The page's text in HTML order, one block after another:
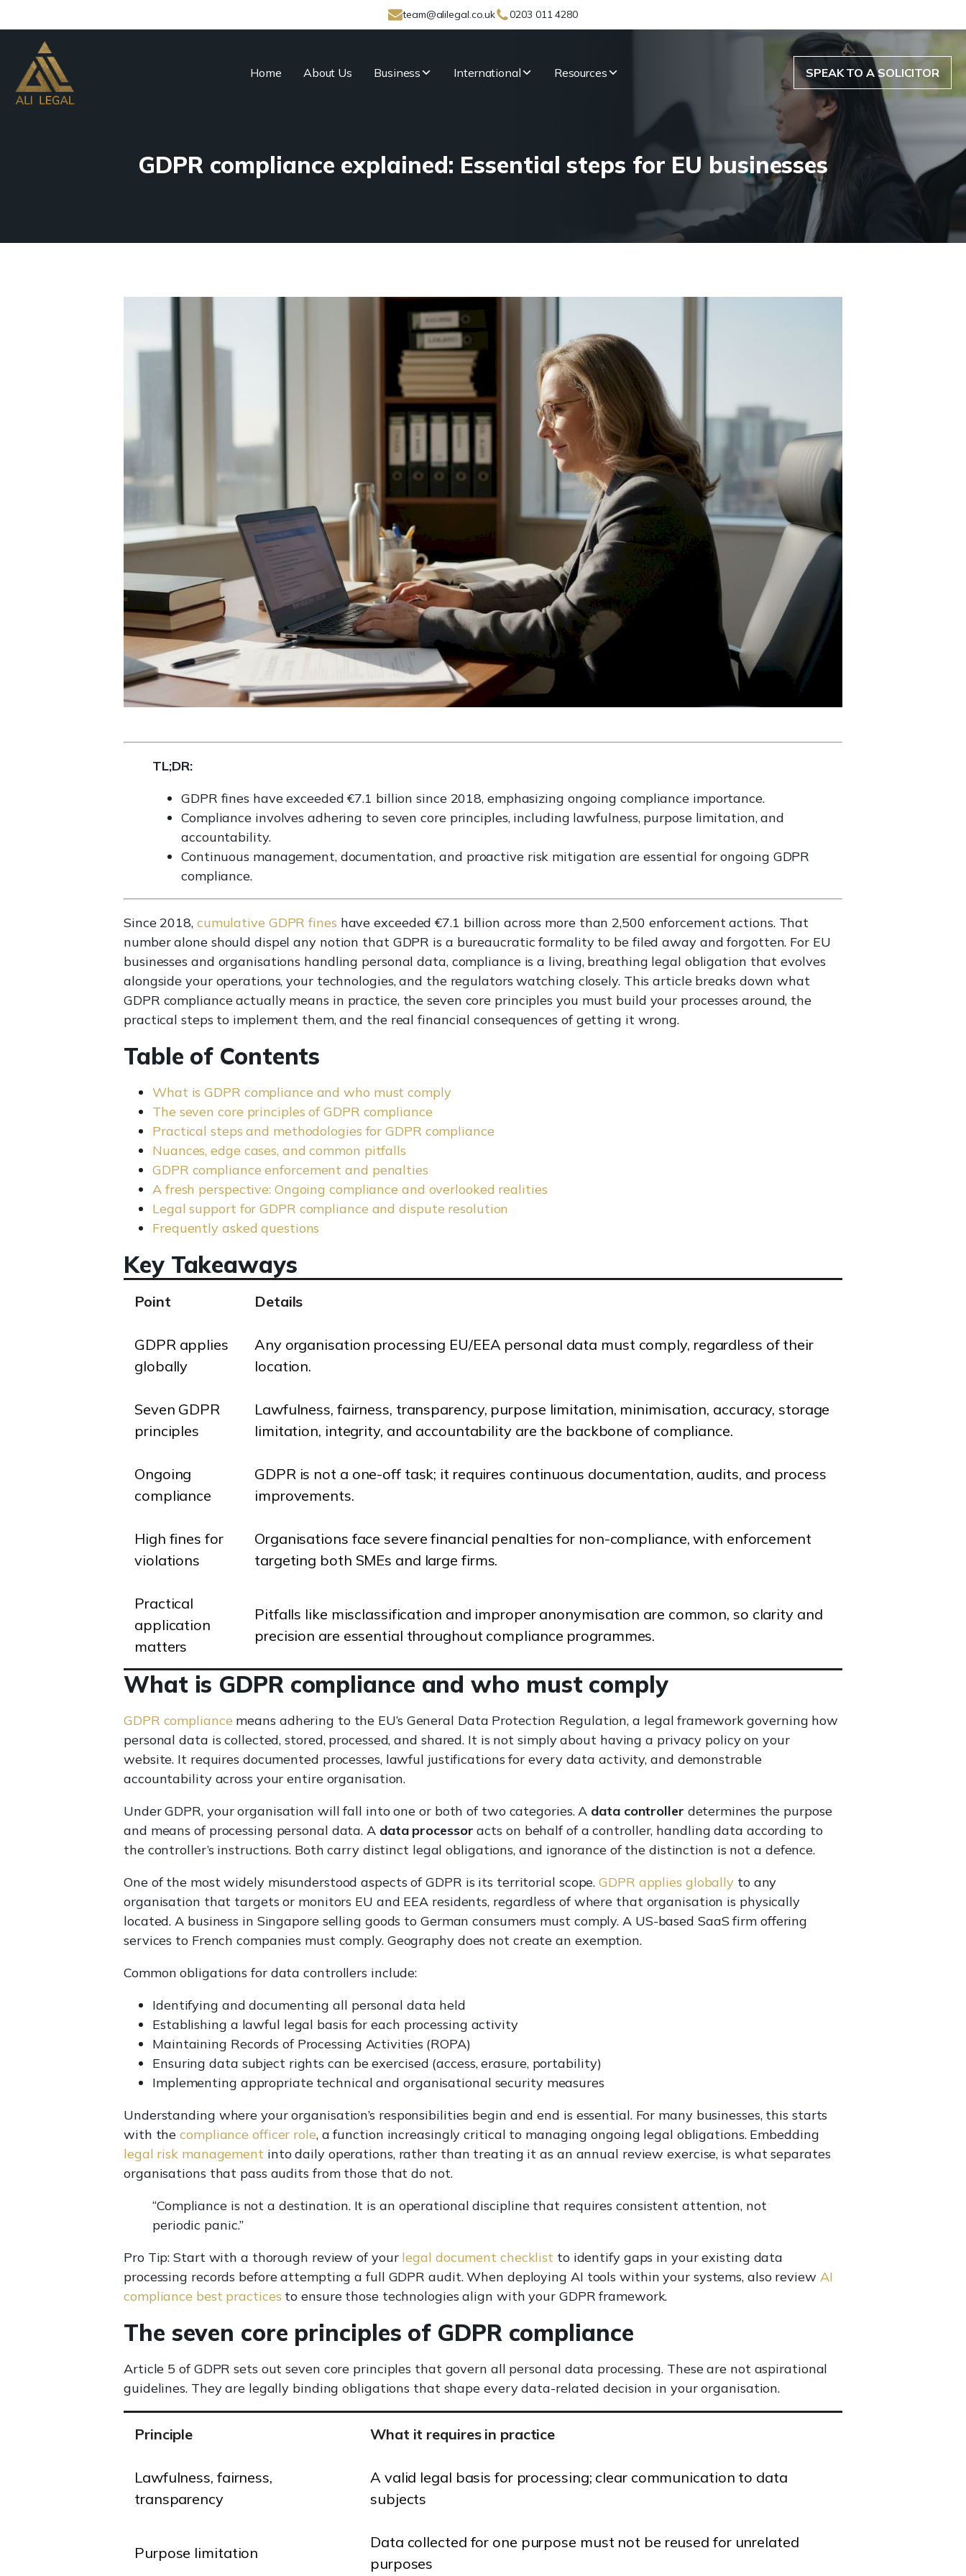
team@alilegal.co.uk 0203 011 4280
Home About Us Business International Resources SPEAK TO A SOLICITOR
GDPR compliance explained: Essential steps for EU businesses
TL;DR:
GDPR fines have exceeded €7.1 billion since 2018, emphasizing ongoing compliance importance.
Compliance involves adhering to seven core principles, including lawfulness, purpose limitation, and
accountability.
Continuous management, documentation, and proactive risk mitigation are essential for ongoing GDPR
compliance.
Since 2018, cumulative GDPR fines have exceeded €7.1 billion across more than 2,500 enforcement actions. That
number alone should dispel any notion that GDPR is a bureaucratic formality to be filed away and forgotten. For EU
businesses and organisations handling personal data, compliance is a living, breathing legal obligation that evolves
alongside your operations, your technologies, and the regulators watching closely. This article breaks down what
GDPR compliance actually means in practice, the seven core principles you must build your processes around, the
practical steps to implement them, and the real financial consequences of getting it wrong.
Table of Contents
What is GDPR compliance and who must comply
The seven core principles of GDPR compliance
Practical steps and methodologies for GDPR compliance
Nuances, edge cases, and common pitfalls
GDPR compliance enforcement and penalties
A fresh perspective: Ongoing compliance and overlooked realities
Legal support for GDPR compliance and dispute resolution
Frequently asked questions
Key Takeaways
Point Details
GDPR applies
globally
Any organisation processing EU/EEA personal data must comply, regardless of their
location.
Seven GDPR
principles
Lawfulness, fairness, transparency, purpose limitation, minimisation, accuracy, storage
limitation, integrity, and accountability are the backbone of compliance.
Ongoing
compliance
GDPR is not a one-off task; it requires continuous documentation, audits, and process
improvements.
High fines for
violations
Organisations face severe financial penalties for non-compliance, with enforcement
targeting both SMEs and large firms.
Practical
application
matters
Pitfalls like misclassification and improper anonymisation are common, so clarity and
precision are essential throughout compliance programmes.
What is GDPR compliance and who must comply
GDPR compliance means adhering to the EU’s General Data Protection Regulation, a legal framework governing how
personal data is collected, stored, processed, and shared. It is not simply about having a privacy policy on your
website. It requires documented processes, lawful justifications for every data activity, and demonstrable
accountability across your entire organisation.
Under GDPR, your organisation will fall into one or both of two categories. A data controller determines the purpose
and means of processing personal data. A data processor acts on behalf of a controller, handling data according to
the controller’s instructions. Both carry distinct legal obligations, and ignorance of the distinction is not a defence.
One of the most widely misunderstood aspects of GDPR is its territorial scope.GDPR applies globally to any
organisation that targets or monitors EU and EEA residents, regardless of where that organisation is physically
located. A business in Singapore selling goods to German consumers must comply. A US-based SaaS firm offering
services to French companies must comply. Geography does not create an exemption.
Common obligations for data controllers include:
Identifying and documenting all personal data held
Establishing a lawful legal basis for each processing activity
Maintaining Records of Processing Activities (ROPA)
Ensuring data subject rights can be exercised (access, erasure, portability)
Implementing appropriate technical and organisational security measures
Understanding where your organisation’s responsibilities begin and end is essential. For many businesses, this starts
with thecompliance officer role, a function increasingly critical to managing ongoing legal obligations. Embedding
legal risk management into daily operations, rather than treating it as an annual review exercise, is what separates
organisations that pass audits from those that do not.
“Compliance is not a destination. It is an operational discipline that requires consistent attention, not
periodic panic.”
Pro Tip: Start with a thorough review of your legal document checklist to identify gaps in your existing data
processing records before attempting a full GDPR audit. When deploying AI tools within your systems, also review AI
compliance best practices to ensure those technologies align with your GDPR framework.
The seven core principles of GDPR compliance
Article 5 of GDPR sets out seven core principles that govern all personal data processing. These are not aspirational
guidelines. They are legally binding obligations that shape every data-related decision in your organisation.
Principle What it requires in practice
Lawfulness, fairness,
transparency
A valid legal basis for processing; clear communication to data
subjects
Purpose limitation
Data collected for one purpose must not be reused for unrelated
purposes